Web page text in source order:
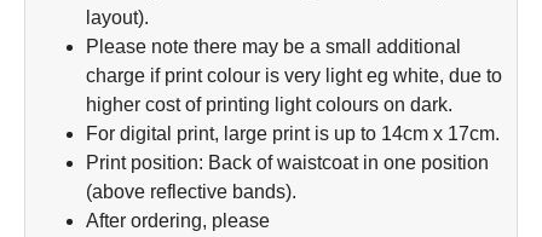
layout).
Please note there may be a small additional
charge if print colour is very light eg white, due to
higher cost of printing light colours on dark.
For digital print, large print is up to 14cm x 17cm.
Print position: Back of waistcoat in one position
(above reflective bands).
After ordering, please